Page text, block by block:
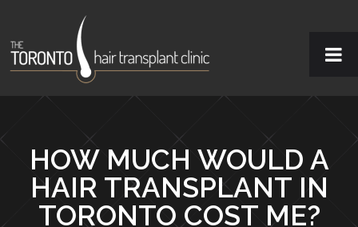
HOW MUCH WOULD A
HAIR TRANSPLANT IN
TORONTO COST ME?